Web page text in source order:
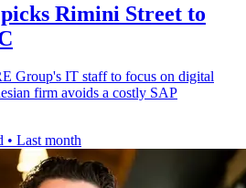
Rimini Street to
Group's IT staff to focus on digital
firm avoids a costly SAP
• Last month